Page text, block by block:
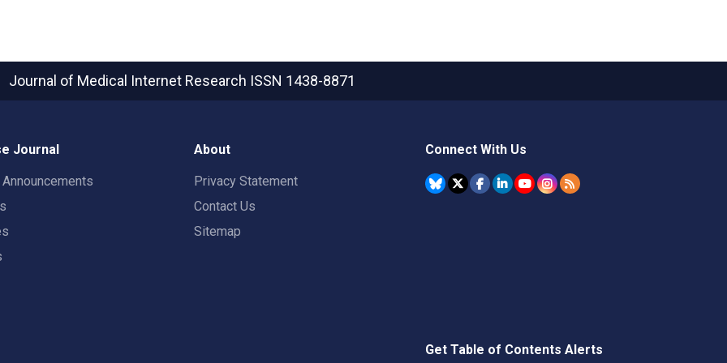
Journal of Medical Internet Research ISSN 1438-8871
Journal About
Privacy Statement
Contact Us
Sitemap
Connect With Us
Get Table of Contents Alerts